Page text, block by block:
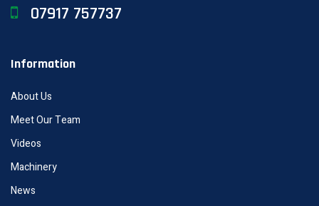
07917 757737
Information
About Us
Meet Our Team
Videos
Machinery
News